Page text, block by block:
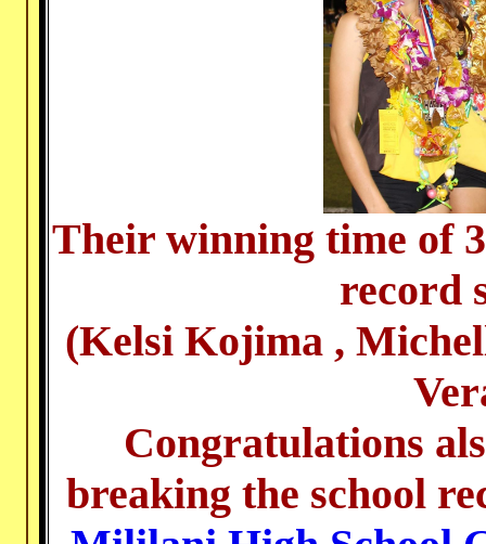
Their winning time of
record
(Kelsi Kojima ,
Congratulations
breaking the school